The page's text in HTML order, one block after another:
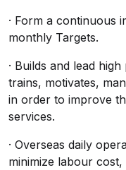
· Form a continuous
monthly Targets.
· Builds and lead
trains, motivates,
in order to improve
services.
· Overseas daily
minimize labour